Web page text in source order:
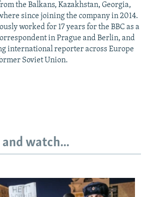
the Balkans, Kazakhstan, Georgia,
since joining the company in 2014.
worked for 17 years for the BBC as a
in Prague and Berlin, and
international reporter across Europe
Soviet Union.
watch...